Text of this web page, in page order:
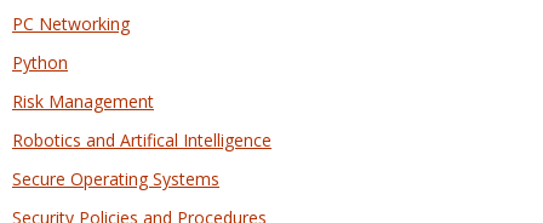
PC Networking
Python
Risk Management
Robotics and Artifical Intelligence
Secure Operating Systems
Security Policies and Procedures